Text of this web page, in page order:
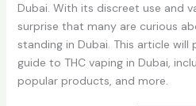
Dubai. With its discreet use and
surprise that many are curious
standing in Dubai. This article will
guide to THC vaping in Dubai,
popular products, and more.